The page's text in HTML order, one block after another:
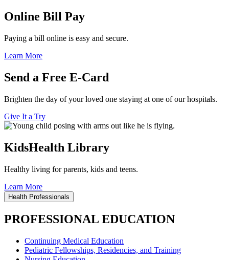
Online Bill Pay
Paying a bill online is easy and secure.
Learn More
Send a Free E-Card
Brighten the day of your loved one staying at one of our hospitals.
Give It a Try
KidsHealth Library
Healthy living for parents, kids and teens.
Learn More
Health Professionals
PROFESSIONAL EDUCATION
Continuing Medical Education
Pediatric Fellowships, Residencies, and Training